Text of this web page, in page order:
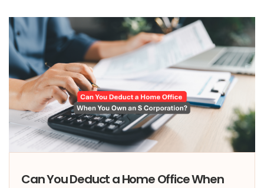
Can You Deduct a Home Office When